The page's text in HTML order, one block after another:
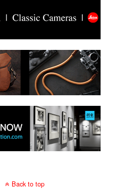
Back to top